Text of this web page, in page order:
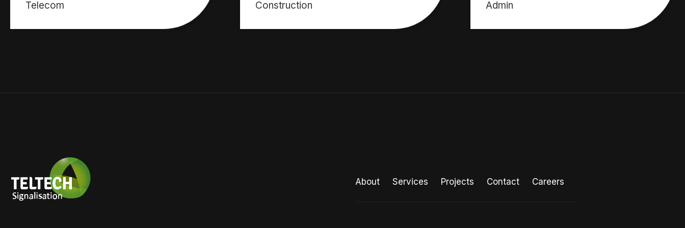
Telecom Construction Admin
About Services Projects Contact Careers